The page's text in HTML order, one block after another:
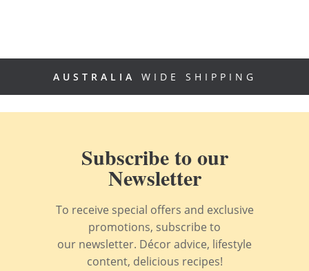
AUSTRALIA WIDE SHIPPING
Subscribe to our
Newsletter
To receive special offers and exclusive
promotions, subscribe to
our newsletter. Décor advice, lifestyle
content, delicious recipes!